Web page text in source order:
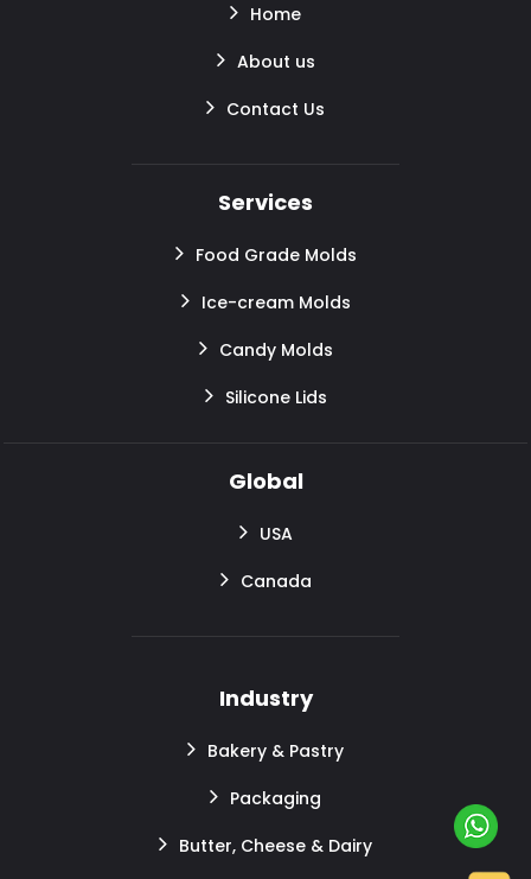
Home
About us
Contact Us
Services
Food Grade Molds
Ice-cream Molds
Candy Molds
Silicone Lids
Global
USA
Canada
Industry
Bakery & Pastry
Packaging
Butter, Cheese & Dairy